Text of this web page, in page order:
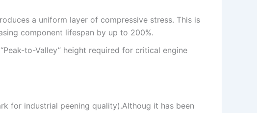
a uniform layer of compressive stress. This is
component lifespan by up to 200%.
to-Valley” height required for critical engine
for industrial peening quality).Althoug it has been